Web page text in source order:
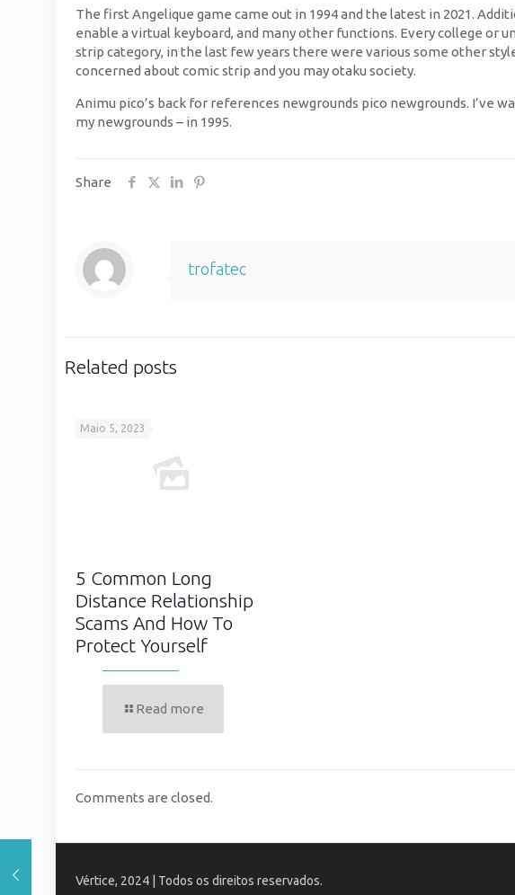
The first Angelique game came out in 1994 and the latest in 2021.
enable a virtual keyboard, and many other functions. Every college or
strip category, in the last few years there were various some other
concerned about comic strip and you may otaku society.
Animu pico’s back for references newgrounds pico newgrounds. I’ve
my newgrounds – in 1995.
Share
trofatec
Related posts
Maio 5, 2023
5 Common Long
Distance Relationship
Scams And How To
Protect Yourself
Read more
Comments are closed.
Vértice, 2024 | Todos os direitos reservados.